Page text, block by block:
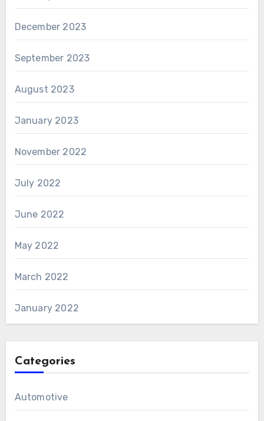
December 2023
September 2023
August 2023
January 2023
November 2022
July 2022
June 2022
May 2022
March 2022
January 2022
Categories
Automotive